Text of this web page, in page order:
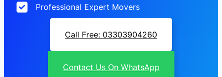
Professional Expert Movers
Call Free: 03303904260
Contact Us On WhatsApp